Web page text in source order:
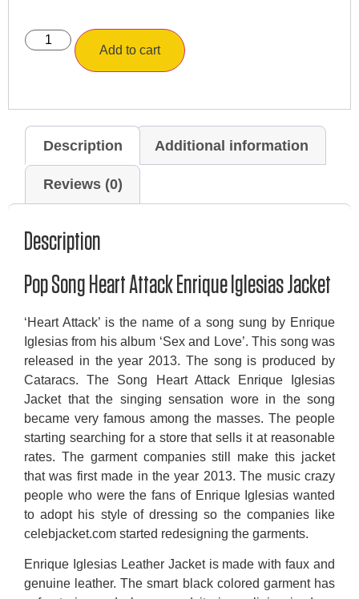
Add to cart
Description Additional information
Reviews (0)
Description
Pop Song Heart Attack Enrique Iglesias Jacket
‘Heart Attack’ is the name of a song sung by Enrique
Iglesias from his album ‘Sex and Love’. This song was
released in the year 2013. The song is produced by
Cataracs. The Song Heart Attack Enrique Iglesias
Jacket that the singing sensation wore in the song
became very famous among the masses. The people
starting searching for a store that sells it at reasonable
rates. The garment companies still make this jacket
that was first made in the year 2013. The music crazy
people who were the fans of Enrique Iglesias wanted
to adopt his style of dressing so the companies like
celebjacket.com started redesigning the garments.
Enrique Iglesias Leather Jacket is made with faux and
genuine leather. The smart black colored garment has